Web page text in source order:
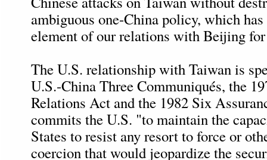
ambiguous one-China policy, which has
element of our relations with Beijing
The U.S. relationship with Taiwan is
U.S.-China Three Communiqués, the
Relations Act and the 1982 Six
commits the U.S. "to maintain the
States to resist any resort to force or
coercion that would jeopardize the